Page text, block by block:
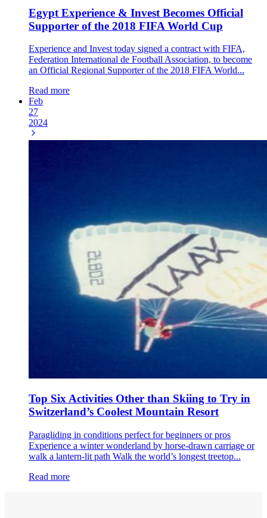
Egypt Experience & Invest Becomes Official
Supporter of the 2018 FIFA World Cup
Experience and Invest today signed a contract with FIFA,
Federation International de Football Association, to become
an Official Regional Supporter of the 2018 FIFA World...
Read more
Feb
27
2024
Top Six Activities Other than Skiing to Try in
Switzerland’s Coolest Mountain Resort
Paragliding in conditions perfect for beginners or pros
Experience a winter wonderland by horse-drawn carriage or
walk a lantern-lit path Walk the world’s longest treetop...
Read more